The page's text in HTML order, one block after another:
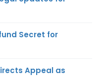
Secret for
Appeal as